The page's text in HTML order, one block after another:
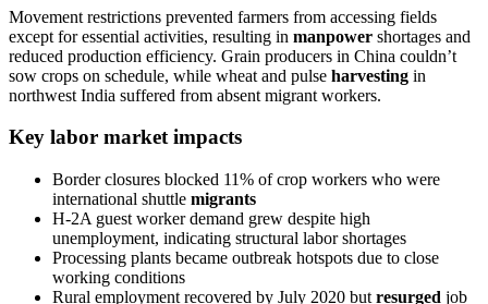
Movement restrictions prevented farmers from accessing fields
except for essential activities, resulting in manpower shortages and
reduced production efficiency. Grain producers in China couldn’t
sow crops on schedule, while wheat and pulse harvesting in
northwest India suffered from absent migrant workers.
Key labor market impacts
Border closures blocked 11% of crop workers who were
international shuttle migrants
H-2A guest worker demand grew despite high
unemployment, indicating structural labor shortages
Processing plants became outbreak hotspots due to close
working conditions
Rural employment recovered by July 2020 but resurged job